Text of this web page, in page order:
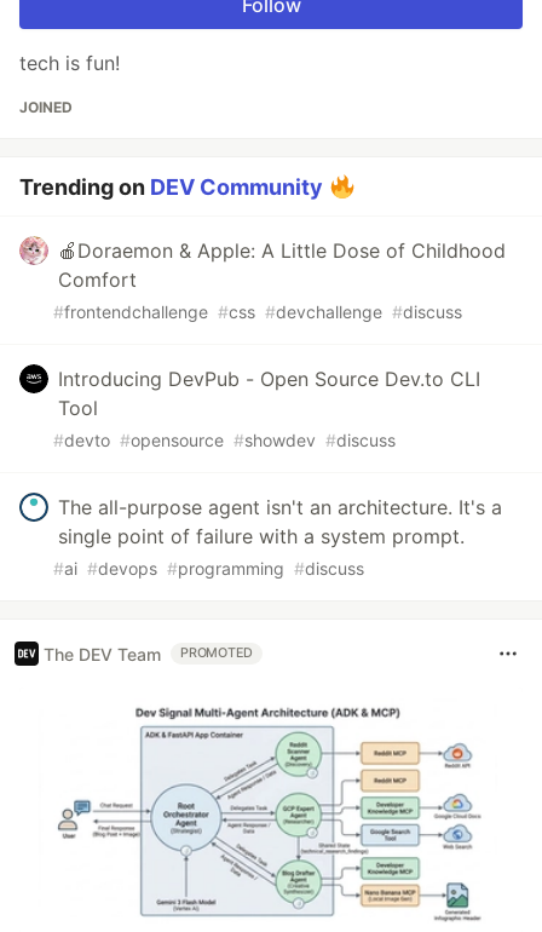
Follow
tech is fun!
JOINED
Trending on DEV Community
🍎Doraemon & Apple: A Little Dose of Childhood
Comfort
#frontendchallenge #css #devchallenge #discuss
Introducing DevPub - Open Source Dev.to CLI
Tool
#devto #opensource #showdev #discuss
The all-purpose agent isn't an architecture. It's a
single point of failure with a system prompt.
#ai #devops #programming #discuss
The DEV Team PROMOTED